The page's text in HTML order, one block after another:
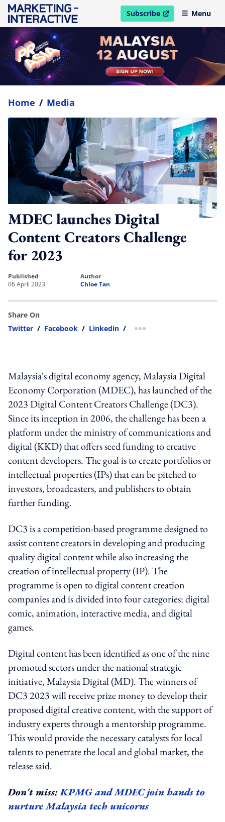
Subscribe
open in new windowMenu
Home / Media
MDEC launches Digital
Content Creators Challenge
for 2023
published
06 April 2023
author
Chloe Tan
Share On
Twitter / Facebook / Linkedin / more sharing option
Malaysia's digital economy agency, Malaysia Digital
Economy Corporation (MDEC), has launched of the
2023 Digital Content Creators Challenge (DC3).
Since its inception in 2006, the challenge has been a
platform under the ministry of communications and
digital (KKD) that offers seed funding to creative
content developers. The goal is to create portfolios or
intellectual properties (IPs) that can be pitched to
investors, broadcasters, and publishers to obtain
further funding.
DC3 is a competition-based programme designed to
assist content creators in developing and producing
quality digital content while also increasing the
creation of intellectual property (IP). The
programme is open to digital content creation
companies and is divided into four categories: digital
comic, animation, interactive media, and digital
games.
Digital content has been identified as one of the nine
promoted sectors under the national strategic
initiative, Malaysia Digital (MD). The winners of
DC3 2023 will receive prize money to develop their
proposed digital creative content, with the support of
industry experts through a mentorship programme.
This would provide the necessary catalysts for local
talents to penetrate the local and global market, the
release said.
Don't miss:KPMG and MDEC join hands to
nurture Malaysia tech unicorns